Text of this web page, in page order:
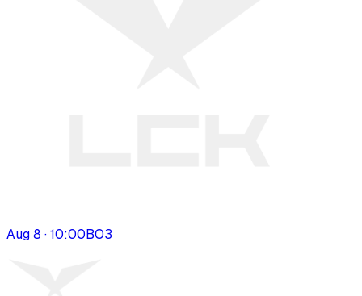
Aug 8 · 10:00BO3